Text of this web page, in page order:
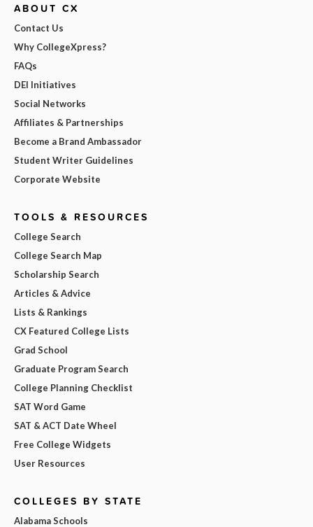
ABOUT CX
Contact Us
Why CollegeXpress?
FAQs
DEI Initiatives
Social Networks
Affiliates & Partnerships
Become a Brand Ambassador
Student Writer Guidelines
Corporate Website
TOOLS & RESOURCES
College Search
College Search Map
Scholarship Search
Articles & Advice
Lists & Rankings
CX Featured College Lists
Grad School
Graduate Program Search
College Planning Checklist
SAT Word Game
SAT & ACT Date Wheel
Free College Widgets
User Resources
COLLEGES BY STATE
Alabama Schools